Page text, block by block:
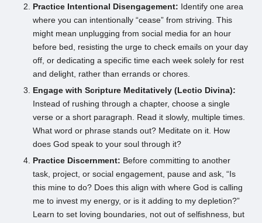
Practice Intentional Disengagement: Identify one area
where you can intentionally “cease” from striving. This
might mean unplugging from social media for an hour
before bed, resisting the urge to check emails on your day
off, or dedicating a specific time each week solely for rest
and delight, rather than errands or chores.
Engage with Scripture Meditatively (Lectio Divina):
Instead of rushing through a chapter, choose a single
verse or a short paragraph. Read it slowly, multiple times.
What word or phrase stands out? Meditate on it. How
does God speak to your soul through it?
Practice Discernment: Before committing to another
task, project, or social engagement, pause and ask, “Is
this mine to do? Does this align with where God is calling
me to invest my energy, or is it adding to my depletion?”
Learn to set loving boundaries, not out of selfishness, but